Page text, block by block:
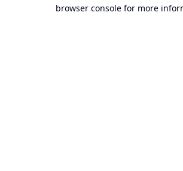
browser console for more